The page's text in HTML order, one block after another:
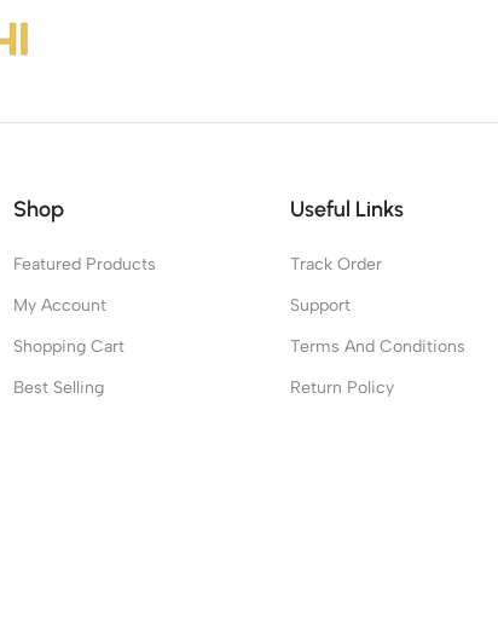
Shop
Featured Products
My Account
Shopping Cart
Best Selling
Useful Links
Track Order
Support
Terms And Conditions
Return Policy